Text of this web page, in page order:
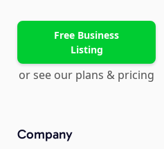
Free Business
Listing
or see our plans & pricing
Company